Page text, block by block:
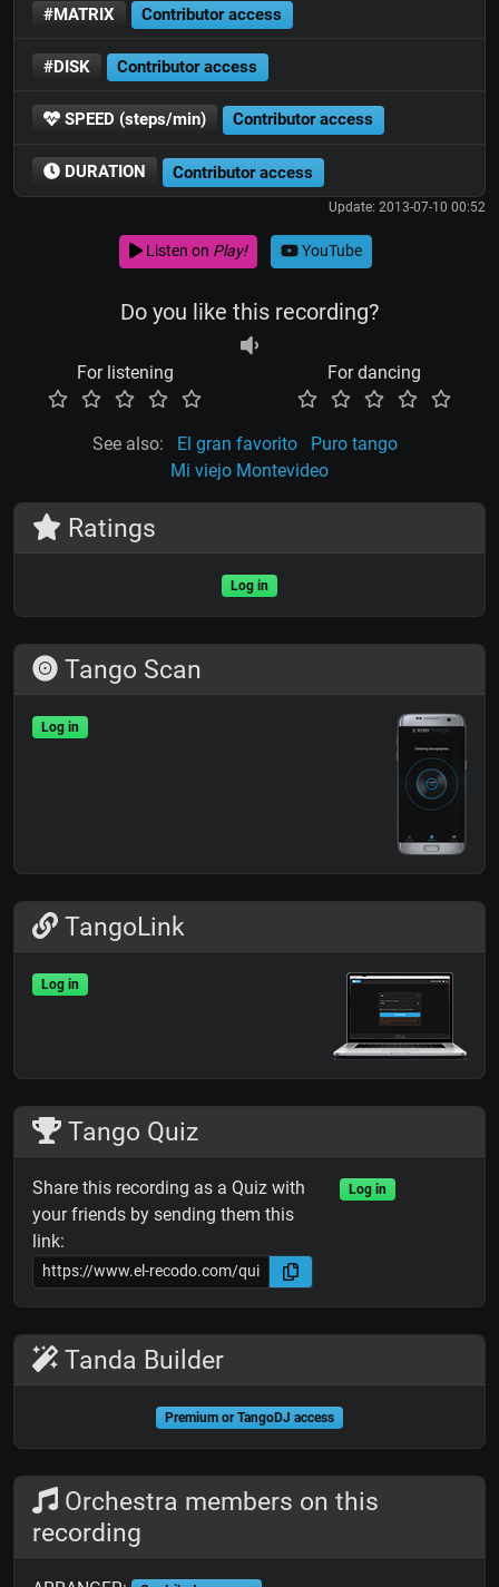
#MATRIX Contributor access
#DISK Contributor access
SPEED (steps/min) Contributor access
DURATION Contributor access
Update: 2013-07-10 00:52
Listen on Play! YouTube
Do you like this recording?
For listening For dancing
See also: El gran favorito
Puro tango
Mi viejo Montevideo
Ratings
Log in
Tango Scan
Log in
TangoLink
Log in
Tango Quiz
Share this recording as a Quiz with
your friends by sending them this
link:
Log in
Tanda Builder
Premium or TangoDJ access
Orchestra members on this
recording